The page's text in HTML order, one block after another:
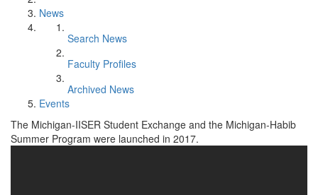
News
Search News
Faculty Profiles
Archived News
Events
The Michigan-IISER Student Exchange and the Michigan-Habib
Summer Program were launched in 2017.